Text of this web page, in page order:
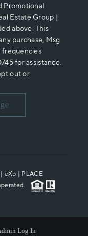
Promotional
Estate Group |
above. This
purchase, Msg
frequencies
for assistance.
out or
eXp | PLACE
Log In